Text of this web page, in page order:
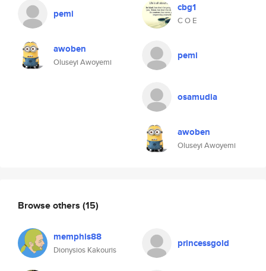
pemi
awoben
Oluseyi Awoyemi
cbg1
C O E
pemi
osamudia
awoben
Oluseyi Awoyemi
Browse others (15)
memphis88
Dionysios Kakouris
princessgold